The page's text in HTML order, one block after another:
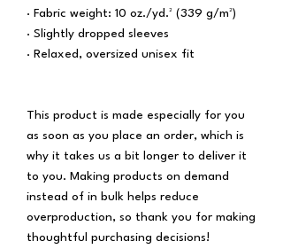
· Fabric weight: 10 oz./yd.² (339 g/m²)
· Slightly dropped sleeves
· Relaxed, oversized unisex fit
This product is made especially for you
as soon as you place an order, which is
why it takes us a bit longer to deliver it
to you. Making products on demand
instead of in bulk helps reduce
overproduction, so thank you for making
thoughtful purchasing decisions!